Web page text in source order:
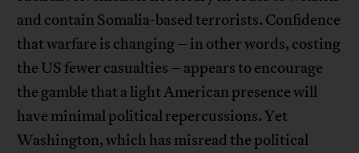
and contain Somalia-based terrorists. Confidence
that warfare is changing – in other words, costing
the US fewer casualties – appears to encourage
the gamble that a light American presence will
have minimal political repercussions. Yet
Washington, which has misread the political